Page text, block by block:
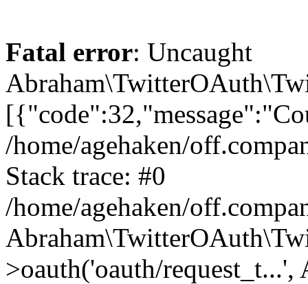
Fatal error: Uncaught
/home/agehaken/
Stack trace: #0
/home/agehaken/
>oauth('oauth/